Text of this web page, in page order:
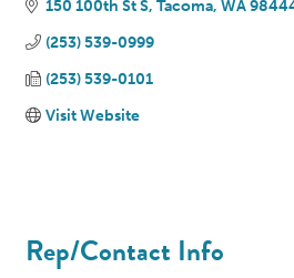
150 100th St S Tacoma WA
(253) 539-0999
(253) 539-0101
Visit Website
Rep/Contact Info